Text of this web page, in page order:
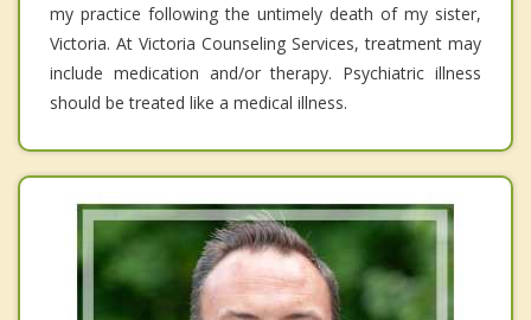
my practice following the untimely death of my sister,
Victoria. At Victoria Counseling Services, treatment may
include medication and/or therapy. Psychiatric illness
should be treated like a medical illness.